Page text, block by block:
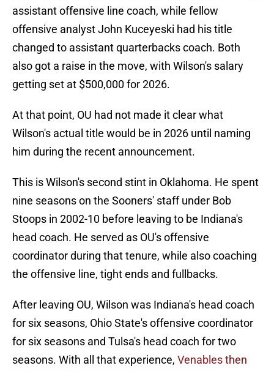
assistant offensive line coach, while fellow
offensive analyst John Kuceyeski had his title
changed to assistant quarterbacks coach. Both
also got a raise in the move, with Wilson's salary
getting set at $500,000 for 2026.
At that point, OU had not made it clear what
Wilson's actual title would be in 2026 until naming
him during the recent announcement.
This is Wilson's second stint in Oklahoma. He spent
nine seasons on the Sooners' staff under Bob
Stoops in 2002-10 before leaving to be Indiana's
head coach. He served as OU's offensive
coordinator during that tenure, while also coaching
the offensive line, tight ends and fullbacks.
After leaving OU, Wilson was Indiana's head coach
for six seasons, Ohio State's offensive coordinator
for six seasons and Tulsa's head coach for two
seasons. With all that experience, Venables then